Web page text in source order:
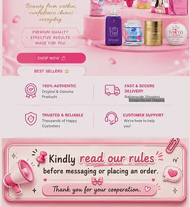
Europe-Based Shipping